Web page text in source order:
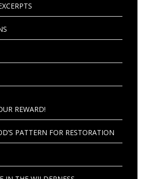
REWARD!
PATTERN FOR RESTORATION